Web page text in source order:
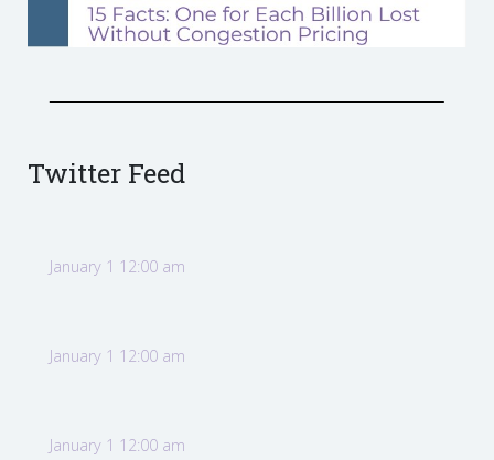
Twitter Feed
January 1 12:00 am
January 1 12:00 am
January 1 12:00 am